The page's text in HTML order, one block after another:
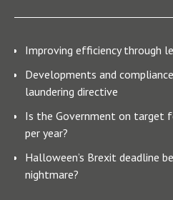
Improving efficiency through
Developments and
laundering directive
Is the Government on target
per year?
Halloween’s Brexit deadline
nightmare?